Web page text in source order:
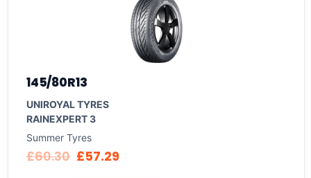
145/80R13
UNIROYAL TYRES
RAINEXPERT 3
Summer Tyres
£60.30 £57.29